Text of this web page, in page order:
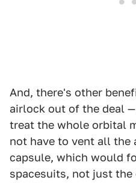
And, there's other
airlock out of the deal
treat the whole orbital
not have to vent all the
capsule, which would
spacesuits, not just